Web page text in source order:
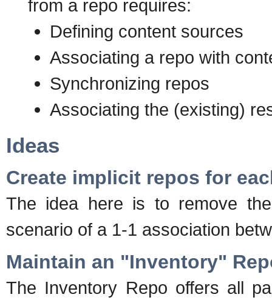
from a repo requires:
Defining content sources
Associating a repo with
Synchronizing repos
Associating the (existing)
Ideas
Create implicit repos for
The idea here is to remove
scenario of a 1-1 association
Maintain an "Inventory"
The Inventory Repo offers all